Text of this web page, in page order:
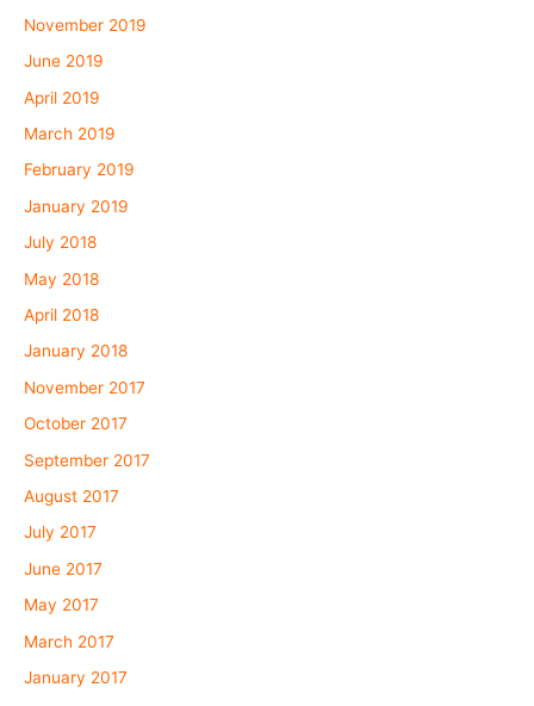
November 2019
June 2019
April 2019
March 2019
February 2019
January 2019
July 2018
May 2018
April 2018
January 2018
November 2017
October 2017
September 2017
August 2017
July 2017
June 2017
May 2017
March 2017
January 2017